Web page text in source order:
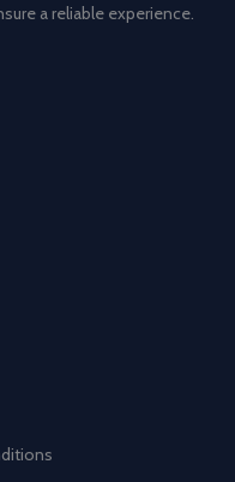
a reliable experience.